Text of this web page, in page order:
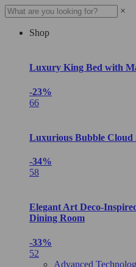
×
Shop
Luxury King Bed with
-23%
66
Luxurious Bubble Cloud
-34%
58
Elegant Art Deco-
Dining Room
-33%
52
Advanced